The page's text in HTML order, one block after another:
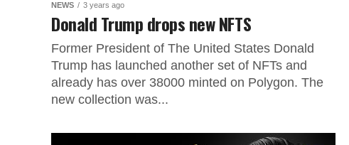
NEWS 3 years ago
Donald Trump drops new NFTS
Former President of The United States Donald
Trump has launched another set of NFTs and
already has over 38000 minted on Polygon. The
new collection was...